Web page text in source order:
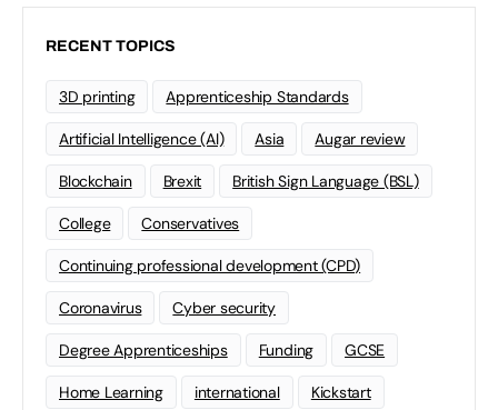
RECENT TOPICS
3D printing Apprenticeship Standards
Artificial Intelligence (AI) Asia Augar review
Blockchain Brexit British Sign Language (BSL)
College Conservatives
Continuing professional development (CPD)
Coronavirus Cyber security
Degree Apprenticeships Funding GCSE
Home Learning international Kickstart